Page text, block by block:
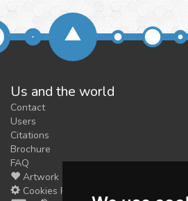
Us and the world
Contact
Users
Citations
Brochure
FAQ
Artwork
Cookies Preferences